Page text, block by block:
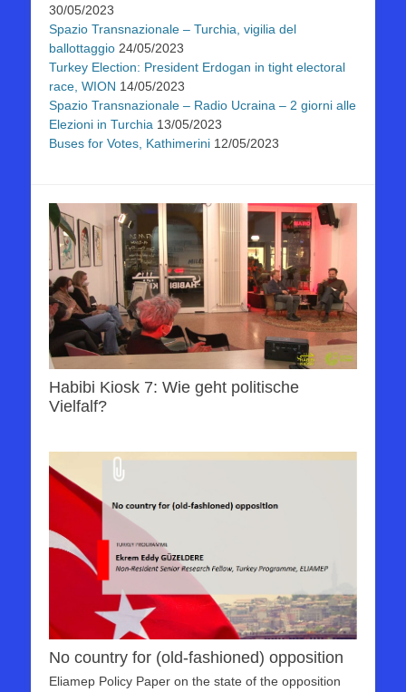
30/05/2023
Spazio Transnazionale – Turchia, vigilia del
ballottaggio 24/05/2023
Turkey Election: President Erdogan in tight electoral
race, WION 14/05/2023
Spazio Transnazionale – Radio Ucraina – 2 giorni alle
Elezioni in Turchia 13/05/2023
Buses for Votes, Kathimerini 12/05/2023
Habibi Kiosk 7: Wie geht politische
Vielfalf?
No country for (old-fashioned) opposition
Eliamep Policy Paper on the state of the opposition